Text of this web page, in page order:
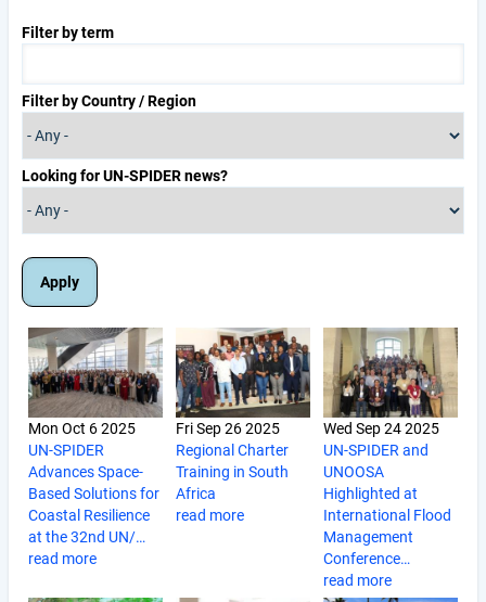
Filter by term
Filter by Country / Region
Looking for UN-SPIDER news?
Mon Oct 6 2025
UN-SPIDER
Advances Space-
Based Solutions for
Coastal Resilience
at the 32nd UN/…
read more
Fri Sep 26 2025
Regional Charter
Training in South
Africa
read more
Wed Sep 24 2025
UN-SPIDER and
UNOOSA
Highlighted at
International Flood
Management
Conference…
read more